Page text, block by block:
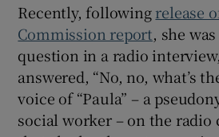
Recently, followingrelease
Commission report, she
question in a radio
answered, “No, no, what’s
voice of “Paula” – a
social worker – on the radio